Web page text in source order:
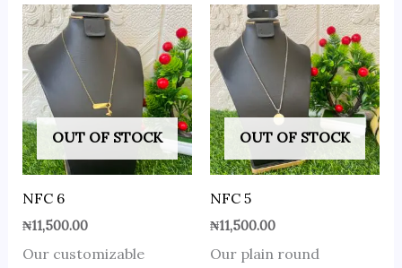
OUT OF STOCK
NFC 6
₦11,500.00
Our customizable
OUT OF STOCK
NFC 5
₦11,500.00
Our plain round